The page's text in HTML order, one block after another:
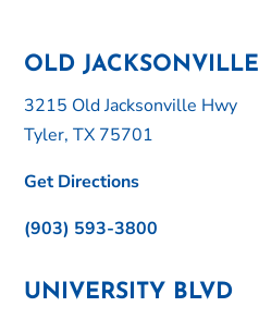
OLD JACKSONVILLE
3215 Old Jacksonville Hwy
Tyler, TX 75701
Get Directions
(903) 593-3800
UNIVERSITY BLVD